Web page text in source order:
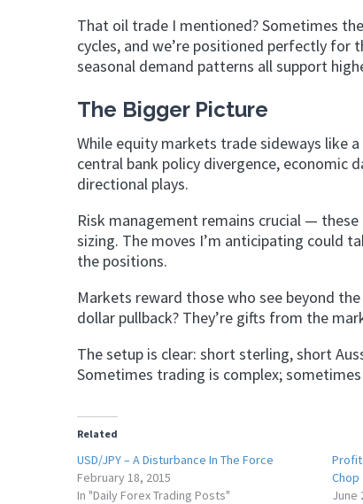
That oil trade I mentioned? Sometimes
cycles, and we’re positioned perfectly for
seasonal demand patterns all support
The Bigger Picture
While equity markets trade sideways like
central bank policy divergence, economic
directional plays.
Risk management remains crucial —
sizing. The moves I’m anticipating could
the positions.
Markets reward those who see beyond
dollar pullback? They’re gifts from the
The setup is clear: short sterling, short
Sometimes trading is complex;
Related
USD/JPY – A Disturbance In The Force
February 18, 2015
In "Daily Forex Trading Posts"
Chop
June